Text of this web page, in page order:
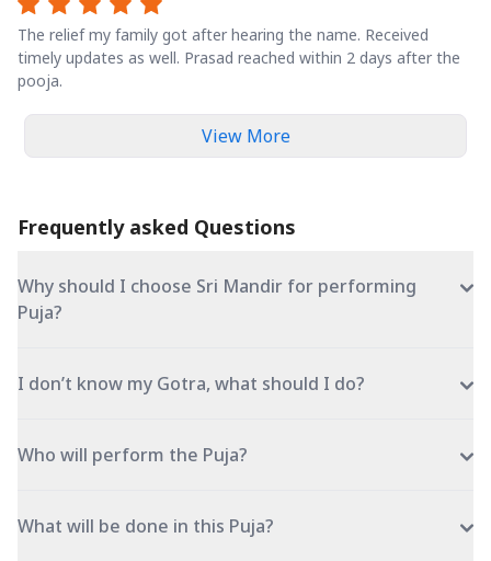
The relief my family got after hearing the name. Received
timely updates as well. Prasad reached within 2 days after the
pooja.
View More
Frequently asked Questions
Why should I choose Sri Mandir for performing
Puja?
I don’t know my Gotra, what should I do?
Who will perform the Puja?
What will be done in this Puja?